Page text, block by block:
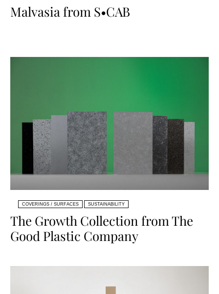
Malvasia from S•CAB
COVERINGS / SURFACES SUSTAINABILITY
The Growth Collection from The
Good Plastic Company